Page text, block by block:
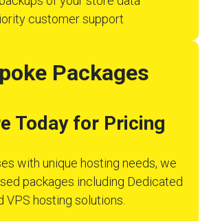
customer support
Packages
Today for Pricing
with unique hosting needs, we
packages including Dedicated
VPS hosting solutions.